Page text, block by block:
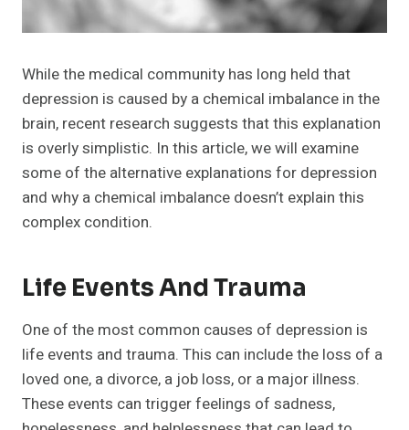
While the medical community has long held that
depression is caused by a chemical imbalance in the
brain, recent research suggests that this explanation
is overly simplistic. In this article, we will examine
some of the alternative explanations for depression
and why a chemical imbalance doesn’t explain this
complex condition.
Life Events And Trauma
One of the most common causes of depression is
life events and trauma. This can include the loss of a
loved one, a divorce, a job loss, or a major illness.
These events can trigger feelings of sadness,